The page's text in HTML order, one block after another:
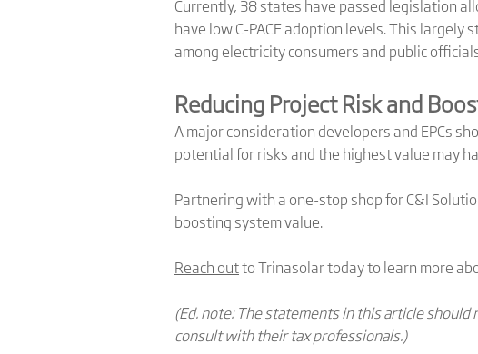
Currently, 38 states have passed legislation
have low C-PACE adoption levels. This
among electricity consumers and public
Reducing Project Risk and
A major consideration developers and EPCs
potential for risks and the highest value may
Partnering with a one-stop shop for C&I
boosting system value.
Reach outto Trinasolar today to learn more
(Ed. note: The statements in this article
consult with their tax professionals.)